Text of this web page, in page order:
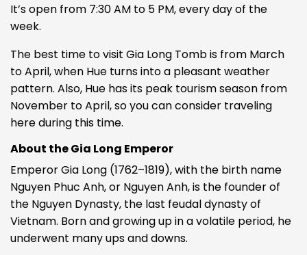
It’s open from 7:30 AM to 5 PM, every day of the
week.
The best time to visit Gia Long Tomb is from March
to April, when Hue turns into a pleasant weather
pattern. Also, Hue has its peak tourism season from
November to April, so you can consider traveling
here during this time.
About the Gia Long Emperor
Emperor Gia Long (1762–1819), with the birth name
Nguyen Phuc Anh, or Nguyen Anh, is the founder of
the Nguyen Dynasty, the last feudal dynasty of
Vietnam. Born and growing up in a volatile period, he
underwent many ups and downs.